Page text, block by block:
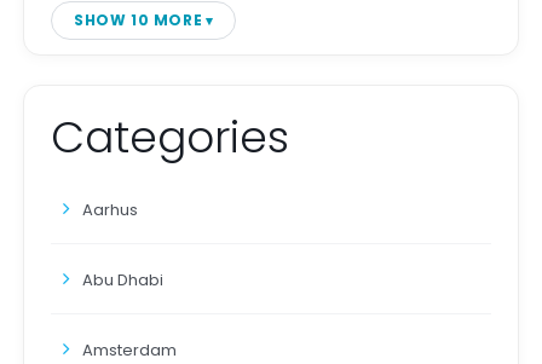
SHOW 10 MORE
Categories
Aarhus
Abu Dhabi
Amsterdam